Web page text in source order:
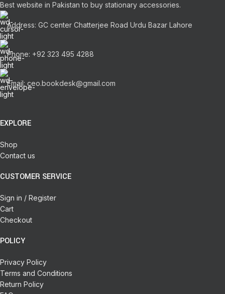
Best website in Pakistan to buy stationary accessories.
Address: GC center Chatterjee Road Urdu Bazar Lahore
Phone: +92 323 495 4288
Email: ceo.bookdesk@gmail.com
EXPLORE
Shop
Contact us
CUSTOMER SERVICE
Sign in / Register
Cart
Checkout
POLICY
Privacy Policy
Terms and Conditions
Return Policy